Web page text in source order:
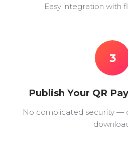
Easy integration with
3
Publish Your QR
No complicated security —